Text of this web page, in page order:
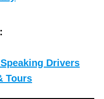
Drivers
Tours